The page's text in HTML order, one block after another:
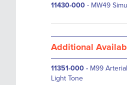
11430-000 - MW49
Additional
11351-000 - M99
Light Tone